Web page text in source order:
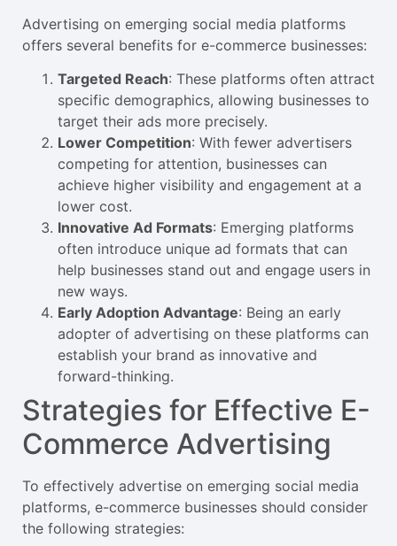
Advertising on emerging social media platforms
offers several benefits for e-commerce businesses:
Targeted Reach: These platforms often attract
specific demographics, allowing businesses to
target their ads more precisely.
Lower Competition: With fewer advertisers
competing for attention, businesses can
achieve higher visibility and engagement at a
lower cost.
Innovative Ad Formats: Emerging platforms
often introduce unique ad formats that can
help businesses stand out and engage users in
new ways.
Early Adoption Advantage: Being an early
adopter of advertising on these platforms can
establish your brand as innovative and
forward-thinking.
Strategies for Effective E-
Commerce Advertising
To effectively advertise on emerging social media
platforms, e-commerce businesses should consider
the following strategies: